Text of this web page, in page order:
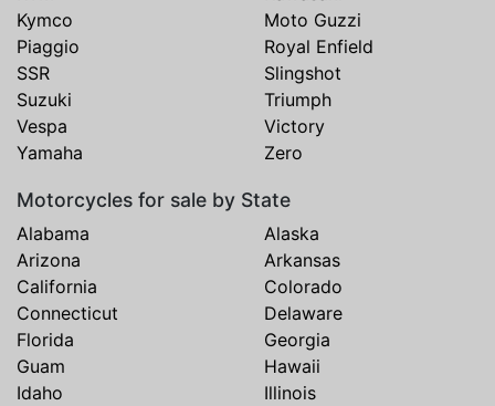
Kymco
Moto Guzzi
Piaggio
Royal Enfield
SSR
Slingshot
Suzuki
Triumph
Vespa
Victory
Yamaha
Zero
Motorcycles for sale by State
Alabama
Alaska
Arizona
Arkansas
California
Colorado
Connecticut
Delaware
Florida
Georgia
Guam
Hawaii
Idaho
Illinois